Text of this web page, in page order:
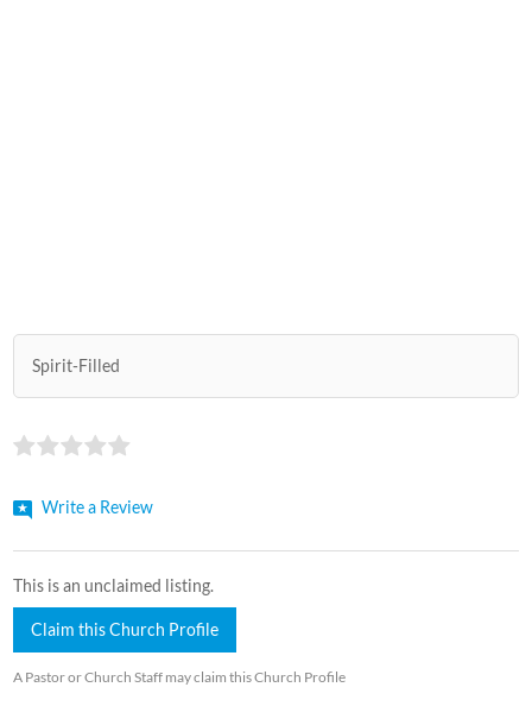
Spirit-Filled
Write a Review
This is an unclaimed listing.
Claim this Church Profile
A Pastor or Church Staff may claim this Church Profile